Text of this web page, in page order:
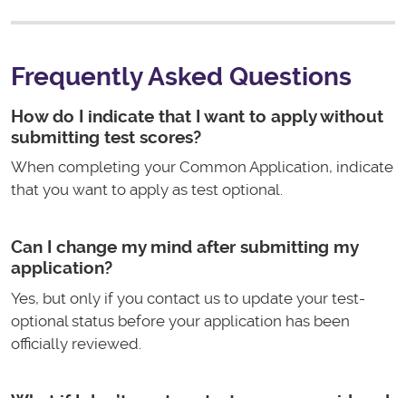
Frequently Asked Questions
How do I indicate that I want to apply without
submitting test scores?
When completing your Common Application, indicate
that you want to apply as test optional.
Can I change my mind after submitting my
application?
Yes, but only if you contact us to update your test-
optional status before your application has been
officially reviewed.